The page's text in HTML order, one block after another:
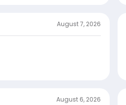
August 7, 2026
August 6, 2026